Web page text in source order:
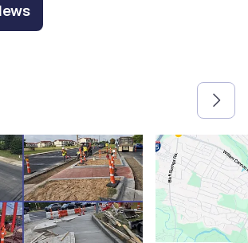
and next arrow buttons to navigate